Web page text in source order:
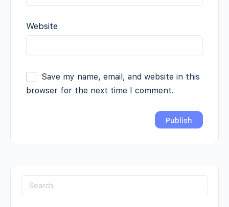
Website
Save my name, email, and website in this
browser for the next time I comment.